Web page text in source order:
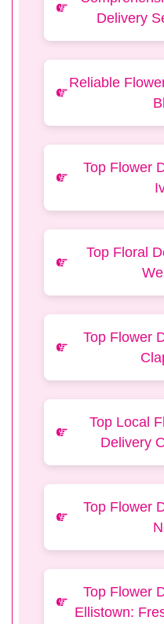
Delivery
Reliable
Top Flower
Top Floral
Top Flower
Top Local
Delivery
Top Flower
Top Flower
Ellistown: